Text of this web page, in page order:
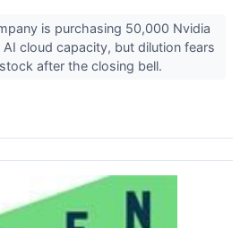
is purchasing 50,000 Nvidia
cloud capacity, but dilution fears
after the closing bell.